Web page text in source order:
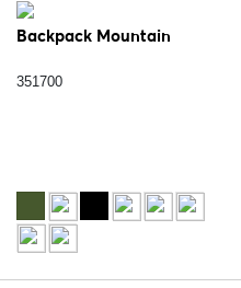
Backpack Mountain
351700